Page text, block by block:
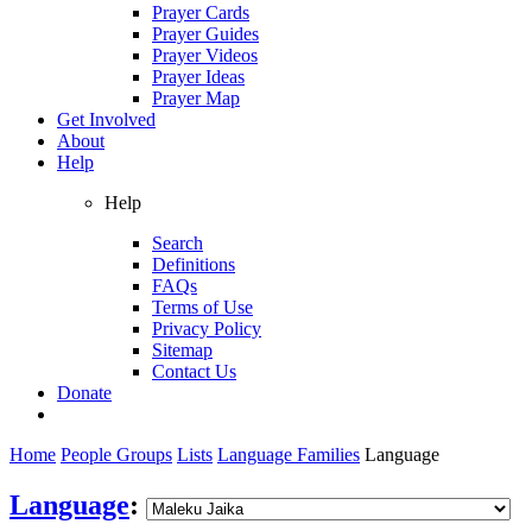
Prayer Cards
Prayer Guides
Prayer Videos
Prayer Ideas
Prayer Map
Get Involved
About
Help
Help
Search
Definitions
FAQs
Terms of Use
Privacy Policy
Sitemap
Contact Us
Donate
Home People Groups Lists Language Families Language
Language: